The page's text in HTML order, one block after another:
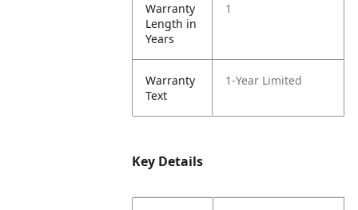
Warranty
Length in
Years
1
Warranty
Text
1-Year Limited
Key Details